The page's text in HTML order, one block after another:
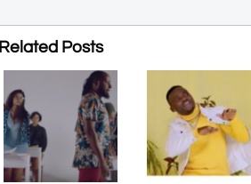
Related Posts